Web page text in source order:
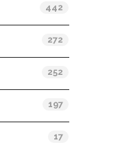
442
272
252
197
17